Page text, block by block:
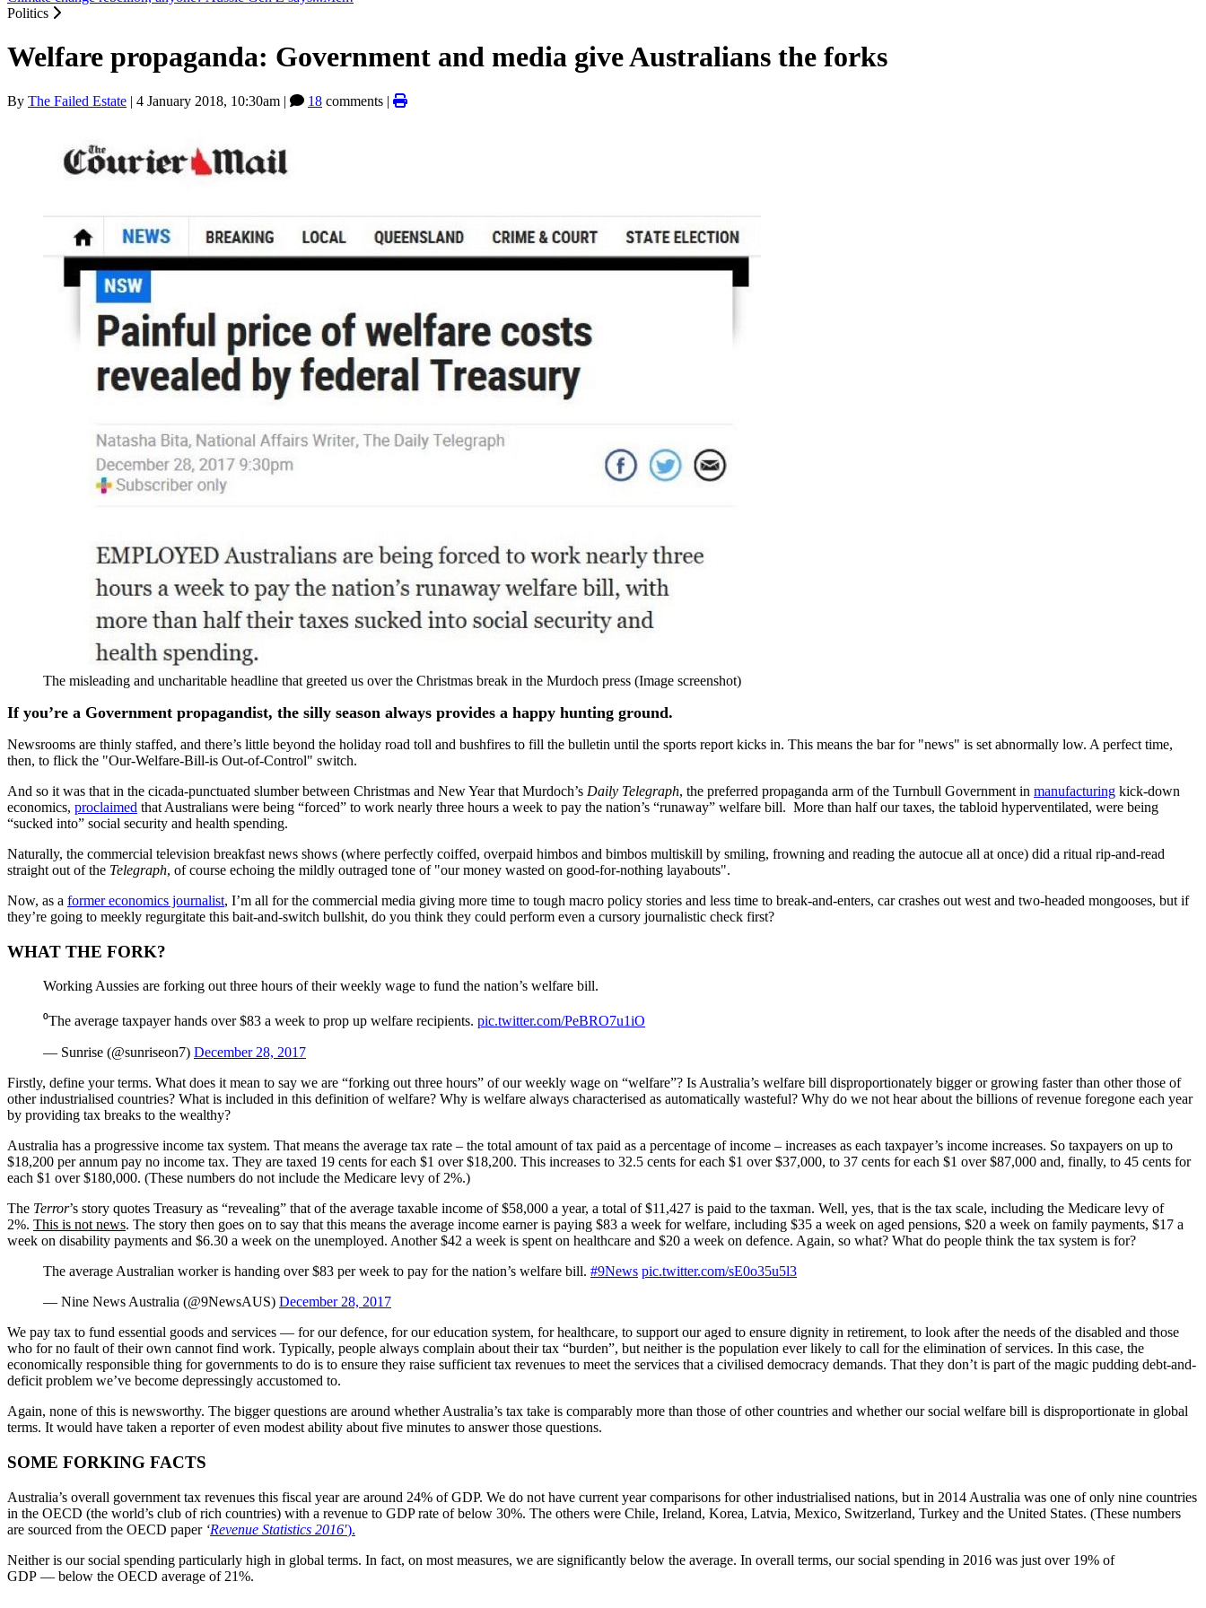
Politics
Welfare propaganda: Government and media give Australians the forks
By The Failed Estate | 4 January 2018, 10:30am | 18 comments |
The misleading and uncharitable headline that greeted us over the Christmas break in the Murdoch press (Image screenshot)
If you’re a Government propagandist, the silly season always provides a happy hunting ground.
Newsrooms are thinly staffed, and there’s little beyond the holiday road toll and bushfires to fill the bulletin until the sports report kicks in. This means the bar for "news" is set abnormally low. A perfect time,
then, to flick the "Our-Welfare-Bill-is Out-of-Control" switch.
And so it was that in the cicada-punctuated slumber between Christmas and New Year that Murdoch’s Daily Telegraph, the preferred propaganda arm of the Turnbull Government in manufacturing kick-down
economics, proclaimed that Australians were being “forced” to work nearly three hours a week to pay the nation’s “runaway” welfare bill. More than half our taxes, the tabloid hyperventilated, were being
“sucked into” social security and health spending.
Naturally, the commercial television breakfast news shows (where perfectly coiffed, overpaid himbos and bimbos multiskill by smiling, frowning and reading the autocue all at once) did a ritual rip-and-read
straight out of the Telegraph, of course echoing the mildly outraged tone of "our money wasted on good-for-nothing layabouts".
Now, as a former economics journalist, I’m all for the commercial media giving more time to tough macro policy stories and less time to break-and-enters, car crashes out west and two-headed mongooses, but if
they’re going to meekly regurgitate this bait-and-switch bullshit, do you think they could perform even a cursory journalistic check first?
WHAT THE FORK?
Working Aussies are forking out three hours of their weekly wage to fund the nation’s welfare bill.
⁰The average taxpayer hands over $83 a week to prop up welfare recipients. pic.twitter.com/PeBRO7u1iO
— Sunrise (@sunriseon7) December 28, 2017
Firstly, define your terms. What does it mean to say we are “forking out three hours” of our weekly wage on “welfare”? Is Australia’s welfare bill disproportionately bigger or growing faster than other those of
other industrialised countries? What is included in this definition of welfare? Why is welfare always characterised as automatically wasteful? Why do we not hear about the billions of revenue foregone each year
by providing tax breaks to the wealthy?
Australia has a progressive income tax system. That means the average tax rate – the total amount of tax paid as a percentage of income – increases as each taxpayer’s income increases. So taxpayers on up to
$18,200 per annum pay no income tax. They are taxed 19 cents for each $1 over $18,200. This increases to 32.5 cents for each $1 over $37,000, to 37 cents for each $1 over $87,000 and, finally, to 45 cents for
each $1 over $180,000. (These numbers do not include the Medicare levy of 2%.)
The Terror’s story quotes Treasury as “revealing” that of the average taxable income of $58,000 a year, a total of $11,427 is paid to the taxman. Well, yes, that is the tax scale, including the Medicare levy of
2%. This is not news. The story then goes on to say that this means the average income earner is paying $83 a week for welfare, including $35 a week on aged pensions, $20 a week on family payments, $17 a
week on disability payments and $6.30 a week on the unemployed. Another $42 a week is spent on healthcare and $20 a week on defence. Again, so what? What do people think the tax system is for?
The average Australian worker is handing over $83 per week to pay for the nation’s welfare bill. #9News pic.twitter.com/sE0o35u5l3
— Nine News Australia (@9NewsAUS) December 28, 2017
We pay tax to fund essential goods and services — for our defence, for our education system, for healthcare, to support our aged to ensure dignity in retirement, to look after the needs of the disabled and those
who for no fault of their own cannot find work. Typically, people always complain about their tax “burden”, but neither is the population ever likely to call for the elimination of services. In this case, the
economically responsible thing for governments to do is to ensure they raise sufficient tax revenues to meet the services that a civilised democracy demands. That they don’t is part of the magic pudding debt-and-
deficit problem we’ve become depressingly accustomed to.
Again, none of this is newsworthy. The bigger questions are around whether Australia’s tax take is comparably more than those of other countries and whether our social welfare bill is disproportionate in global
terms. It would have taken a reporter of even modest ability about five minutes to answer those questions.
SOME FORKING FACTS
Australia’s overall government tax revenues this fiscal year are around 24% of GDP. We do not have current year comparisons for other industrialised nations, but in 2014 Australia was one of only nine countries
in the OECD (the world’s club of rich countries) with a revenue to GDP rate of below 30%. The others were Chile, Ireland, Korea, Latvia, Mexico, Switzerland, Turkey and the United States. (These numbers
are sourced from the OECD paper ‘Revenue Statistics 2016′).
Neither is our social spending particularly high in global terms. In fact, on most measures, we are significantly below the average. In overall terms, our social spending in 2016 was just over 19% of
GDP — below the OECD average of 21%.